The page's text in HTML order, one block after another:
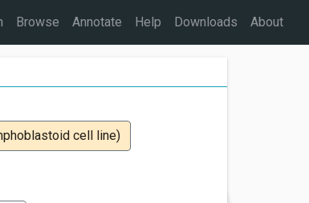
Browse Annotate Help Downloads About
cell line)